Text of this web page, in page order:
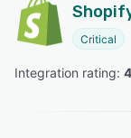
Critical
Integration rating: